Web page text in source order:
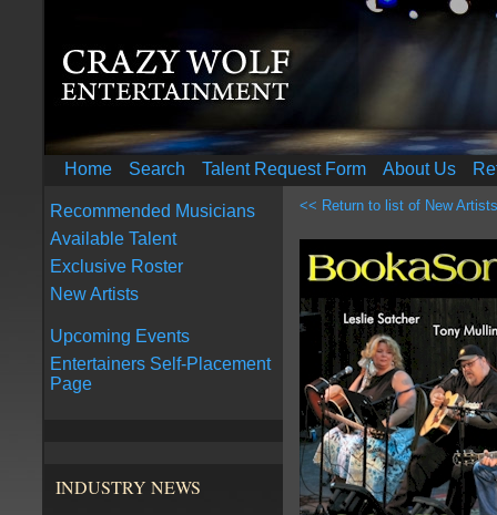
Home Search Talent Request Form About Us
Recommended Musicians
Available Talent
Exclusive Roster
New Artists
Upcoming Events
Entertainers Self-Placement
Page
INDUSTRY NEWS
<< Return to list of New Artists